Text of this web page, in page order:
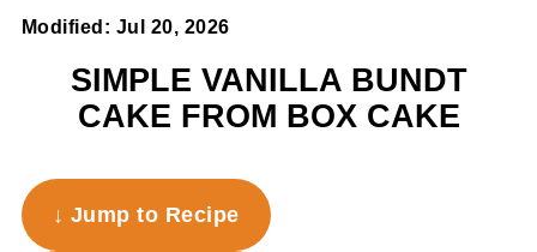
Modified: Jul 20, 2026
SIMPLE VANILLA BUNDT
CAKE FROM BOX CAKE
↓ Jump to Recipe